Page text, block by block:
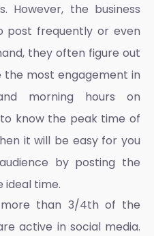
However, the business
post frequently or even
they often figure out
most engagement in
morning hours on
know the peak time of
it will be easy for you
by posting the
ideal time.
more than 3/4th of the
active in social media.